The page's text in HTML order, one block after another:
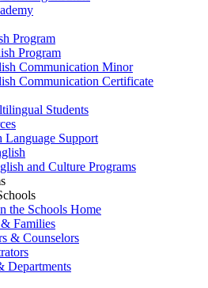
Program
Program
Communication Minor
Communication Certificate
Students
Language Support
and Culture Programs
the Schools Home
Families
& Counselors
Departments